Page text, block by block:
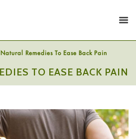
Remedies To Ease Back Pain
TO EASE BACK PAIN